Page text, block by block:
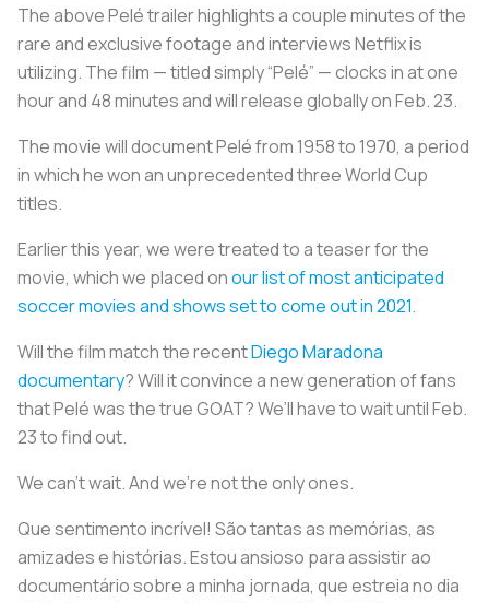
The above Pelé trailer highlights a couple minutes of the
rare and exclusive footage and interviews Netflix is
utilizing. The film — titled simply “Pelé” — clocks in at one
hour and 48 minutes and will release globally on Feb. 23.
The movie will document Pelé from 1958 to 1970, a period
in which he won an unprecedented three World Cup
titles.
Earlier this year, we were treated to a teaser for the
movie, which we placed onour list of most anticipated
soccer movies and shows set to come out in 2021.
Will the film match the recentDiego Maradona
documentary? Will it convince a new generation of fans
that Pelé was the true GOAT? We’ll have to wait until Feb.
23 to find out.
We can’t wait. And we’re not the only ones.
Que sentimento incrível! São tantas as memórias, as
amizades e histórias. Estou ansioso para assistir ao
documentário sobre a minha jornada, que estreia no dia